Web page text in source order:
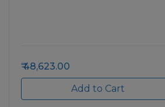
48,623.00
Add to Cart